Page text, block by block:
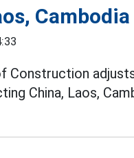
Cambodia
Construction
China, Laos,